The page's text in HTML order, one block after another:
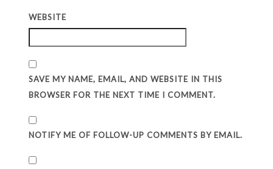
WEBSITE
SAVE MY NAME, EMAIL, AND WEBSITE IN THIS
BROWSER FOR THE NEXT TIME I COMMENT.
NOTIFY ME OF FOLLOW-UP COMMENTS BY EMAIL.